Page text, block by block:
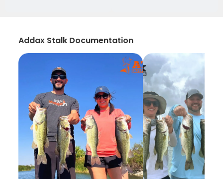
Addax Stalk Documentation